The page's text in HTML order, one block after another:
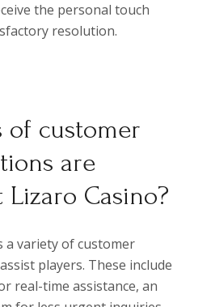
the personal touch
resolution.
of customer
are
Lizaro Casino?
a variety of customer
players. These include
real-time assistance, an